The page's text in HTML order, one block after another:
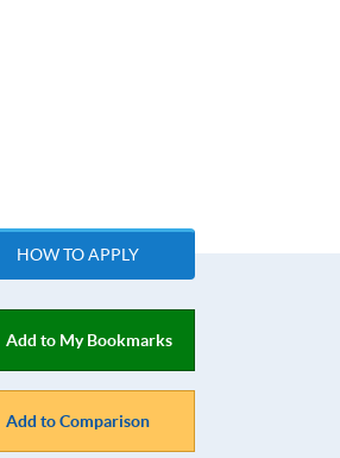
HOW TO APPLY
Add to My Bookmarks
Add to Comparison